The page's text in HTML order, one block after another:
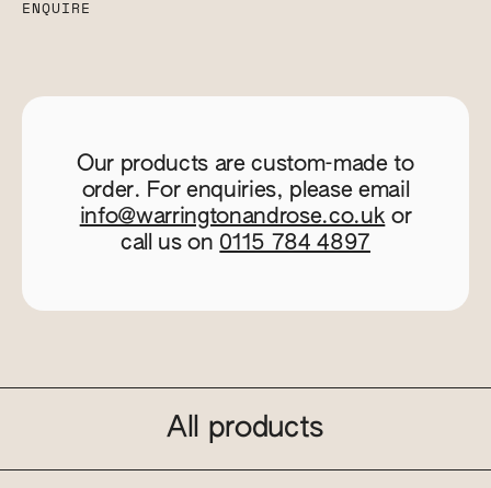
ENQUIRE
Our products are custom-made to
order. For enquiries, please email
info@warringtonandrose.co.uk or
call us on 0115 784 4897
All products